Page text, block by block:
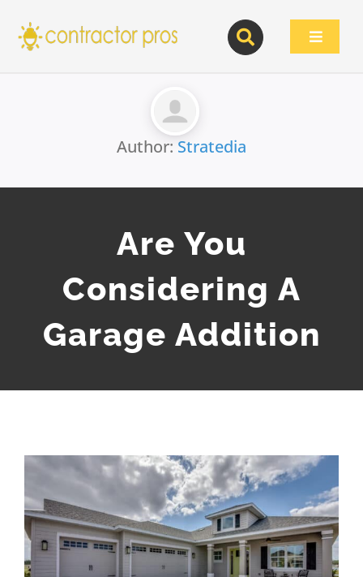
content
Toggle
Author: Stratedia
Are You
Considering A
Garage Addition
View
Image